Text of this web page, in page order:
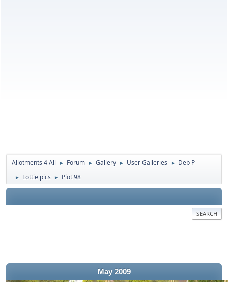
Allotments 4 All ► Forum ► Gallery ► User Galleries ► Deb P
► Lottie pics ► Plot 98
SEARCH
May 2009